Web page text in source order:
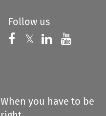
Follow us
Follow us on
𝕏 Follow us on
Follow us
When you have to be